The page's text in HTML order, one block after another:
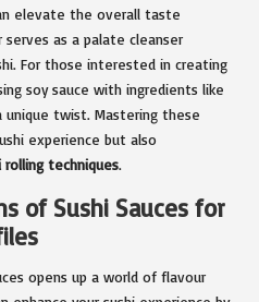
elevate the overall taste
serves as a palate cleanser
For those interested in creating
soy sauce with ingredients like
unique twist. Mastering these
experience but also
rolling techniques.
of Sushi Sauces for
opens up a world of flavour